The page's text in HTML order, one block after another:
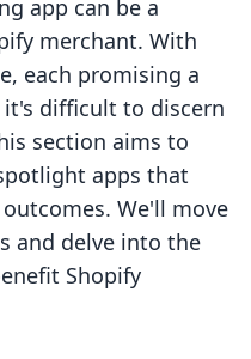
app can be a
merchant. With
each promising a
difficult to discern
section aims to
apps that
We'll move
and delve into the
Shopify